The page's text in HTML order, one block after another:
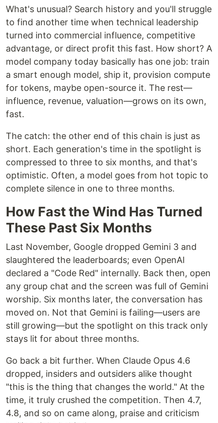
What's unusual? Search history and you'll struggle
to find another time when technical leadership
turned into commercial influence, competitive
advantage, or direct profit this fast. How short? A
model company today basically has one job: train
a smart enough model, ship it, provision compute
for tokens, maybe open-source it. The rest—
influence, revenue, valuation—grows on its own,
fast.
The catch: the other end of this chain is just as
short. Each generation's time in the spotlight is
compressed to three to six months, and that's
optimistic. Often, a model goes from hot topic to
complete silence in one to three months.
How Fast the Wind Has Turned
These Past Six Months
Last November, Google dropped Gemini 3 and
slaughtered the leaderboards; even OpenAI
declared a "Code Red" internally. Back then, open
any group chat and the screen was full of Gemini
worship. Six months later, the conversation has
moved on. Not that Gemini is failing—users are
still growing—but the spotlight on this track only
stays lit for about three months.
Go back a bit further. When Claude Opus 4.6
dropped, insiders and outsiders alike thought
"this is the thing that changes the world." At the
time, it truly crushed the competition. Then 4.7,
4.8, and so on came along, praise and criticism